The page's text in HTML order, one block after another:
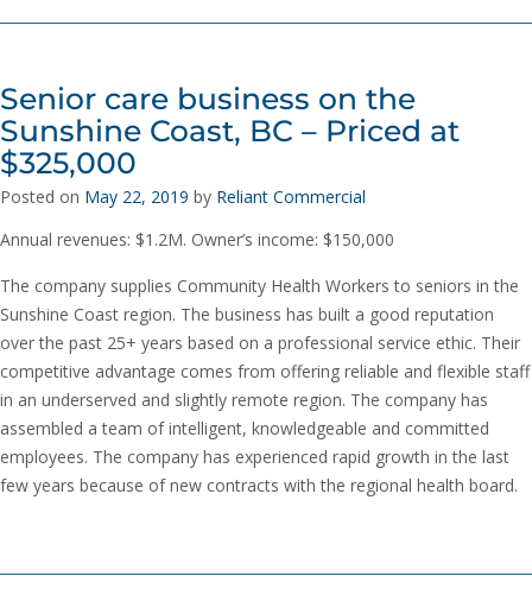
Senior care business on the
Sunshine Coast, BC – Priced at
$325,000
Posted on May 22, 2019 by Reliant Commercial
Annual revenues: $1.2M. Owner’s income: $150,000
The company supplies Community Health Workers to seniors in the
Sunshine Coast region. The business has built a good reputation
over the past 25+ years based on a professional service ethic. Their
competitive advantage comes from offering reliable and flexible staff
in an underserved and slightly remote region. The company has
assembled a team of intelligent, knowledgeable and committed
employees. The company has experienced rapid growth in the last
few years because of new contracts with the regional health board.